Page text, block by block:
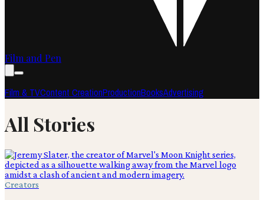
Film and Pen
Film & TVContent CreationProductionBooksAdvertising
All Stories
Creators